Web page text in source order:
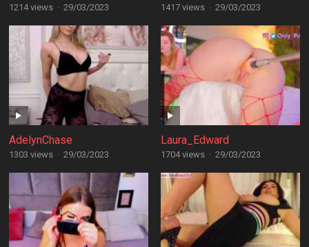
1214 views · 29/03/2023 1417 views · 29/03/2023
AdelynChase
1303 views · 29/03/2023
Laura_Edward
1704 views · 29/03/2023